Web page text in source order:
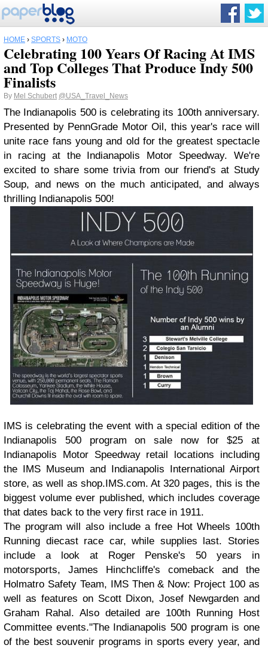
HOME › SPORTS › MOTO
Celebrating 100 Years Of Racing At IMS
and Top Colleges That Produce Indy 500
Finalists
By Mel Schubert @USA_Travel_News
The Indianapolis 500 is celebrating its 100th anniversary.
Presented by PennGrade Motor Oil, this year's race will
unite race fans young and old for the greatest spectacle
in racing at the Indianapolis Motor Speedway. We're
excited to share some trivia from our friend's at Study
Soup, and news on the much anticipated, and always
thrilling Indianapolis 500!
IMS is celebrating the event with a special edition of the
Indianapolis 500 program on sale now for $25 at
Indianapolis Motor Speedway retail locations including
the IMS Museum and Indianapolis International Airport
store, as well as shop.IMS.com. At 320 pages, this is the
biggest volume ever published, which includes coverage
that dates back to the very first race in 1911.
The program will also include a free Hot Wheels 100th
Running diecast race car, while supplies last. Stories
include a look at Roger Penske's 50 years in
motorsports, James Hinchcliffe's comeback and the
Holmatro Safety Team, IMS Then & Now: Project 100 as
well as features on Scott Dixon, Josef Newgarden and
Graham Rahal. Also detailed are 100th Running Host
Committee events."The Indianapolis 500 program is one
of the best souvenir programs in sports every year, and